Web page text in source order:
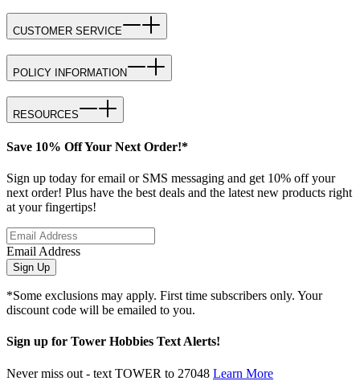
CUSTOMER SERVICE
POLICY INFORMATION
RESOURCES
Save 10% Off Your Next Order!*
Sign up today for email or SMS messaging and get 10% off your
next order! Plus have the best deals and the latest new products right
at your fingertips!
Email Address
Sign Up
*Some exclusions may apply. First time subscribers only. Your
discount code will be emailed to you.
Sign up for Tower Hobbies Text Alerts!
Never miss out - text TOWER to 27048 Learn More